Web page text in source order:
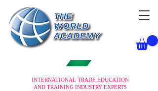
INTERNATIONAL TRADE EDUCATION
AND TRAINING INDUSTRY EXPERTS